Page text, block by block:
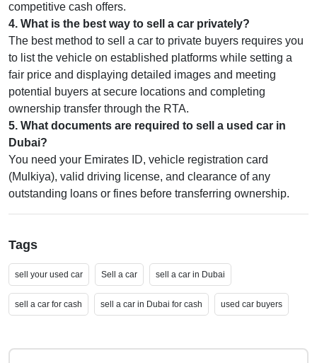
competitive cash offers.
4. What is the best way to sell a car privately?
The best method to sell a car to private buyers requires you
to list the vehicle on established platforms while setting a
fair price and displaying detailed images and meeting
potential buyers at secure locations and completing
ownership transfer through the RTA.
5. What documents are required to sell a used car in
Dubai?
You need your Emirates ID, vehicle registration card
(Mulkiya), valid driving license, and clearance of any
outstanding loans or fines before transferring ownership.
Tags
sell your used car Sell a car sell a car in Dubai
sell a car for cash sell a car in Dubai for cash used car buyers